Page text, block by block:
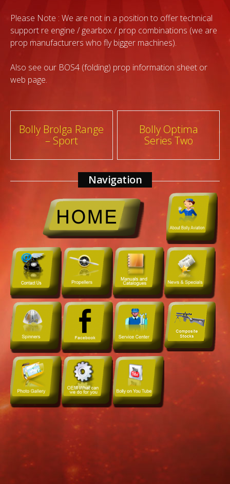
Please Note : We are not in a position to offer technical
support re engine / gearbox / prop combinations (we are
prop manufacturers who fly bigger machines).
Also see our BOS4 (folding) prop information sheet or
web page.
Post
navigation
Bolly Brolga Range
– Sport
Bolly Optima
Series Two
Navigation